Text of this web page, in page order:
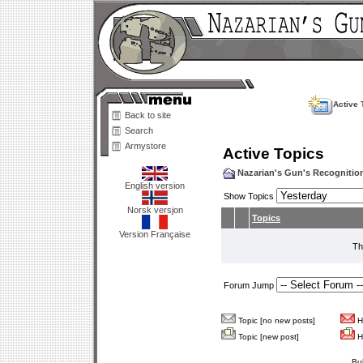
Back to site
Search
Armystore
English version
Norsk versjon
Version Française
Active
Active Topics
Nazarian's Gun's
Show Topics
Topics
Forum Jump
Topic [no new posts]
Topic [new post]